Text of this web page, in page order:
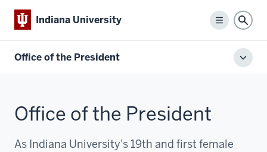
Indiana University
Menu
Office of the President
Office of the President
As Indiana University's 19th and first female